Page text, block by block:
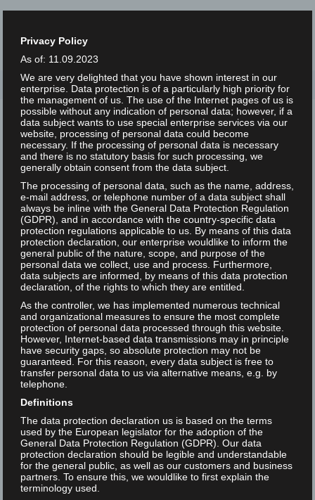
Home / Tag: Video
Video: What results do users
see in search engines?
Inclusion, exclusion and
curation
2024-04-27 No Comment
Read More
Privacy Policy
As of: 11.09.2023
We are very delighted that you have shown interest in our
enterprise. Data protection is of a particularly high priority for
the management of us. The use of the Internet pages of us is
possible without any indication of personal data; however, if a
data subject wants to use special enterprise services via our
website, processing of personal data could become
necessary. If the processing of personal data is necessary
and there is no statutory basis for such processing, we
generally obtain consent from the data subject.
The processing of personal data, such as the name, address,
e-mail address, or telephone number of a data subject shall
always be inline with the General Data Protection Regulation
(GDPR), and in accordance with the country-specific data
protection regulations applicable to us. By means of this data
protection declaration, our enterprise wouldlike to inform the
general public of the nature, scope, and purpose of the
personal data we collect, use and process. Furthermore,
data subjects are informed, by means of this data protection
declaration, of the rights to which they are entitled.
As the controller, we has implemented numerous technical
and organizational measures to ensure the most complete
protection of personal data processed through this website.
However, Internet-based data transmissions may in principle
have security gaps, so absolute protection may not be
guaranteed. For this reason, every data subject is free to
transfer personal data to us via alternative means, e.g. by
telephone.
Definitions
The data protection declaration us is based on the terms
used by the European legislator for the adoption of the
General Data Protection Regulation (GDPR). Our data
protection declaration should be legible and understandable
for the general public, as well as our customers and business
partners. To ensure this, we wouldlike to first explain the
terminology used.